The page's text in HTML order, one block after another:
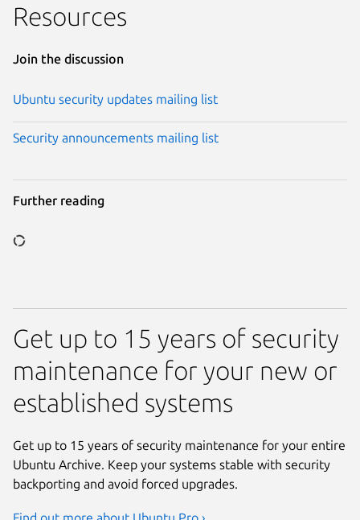
Previous page
Resources
Join the discussion
Ubuntu security updates mailing list
Security announcements mailing list
Further reading
Get up to 15 years of security
maintenance for your new or
established systems
Get up to 15 years of security maintenance for your entire
Ubuntu Archive. Keep your systems stable with security
backporting and avoid forced upgrades.